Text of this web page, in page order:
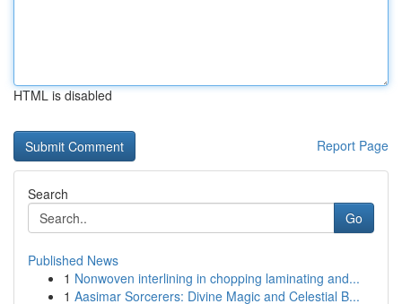
HTML is disabled
Report Page
Search
Go
Published News
1 Nonwoven interlining in chopping laminating and...
1 Aasimar Sorcerers: Divine Magic and Celestial B...